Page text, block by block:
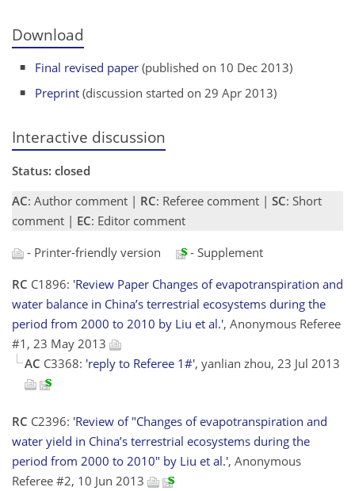
Download
Final revised paper (published on 10 Dec 2013)
Preprint (discussion started on 29 Apr 2013)
Interactive discussion
Status: closed
AC: Author comment | RC: Referee comment | SC: Short
comment | EC: Editor comment
- Printer-friendly version
- Supplement
RC C1896: 'Review Paper Changes of evapotranspiration and
water balance in China’s terrestrial ecosystems during the
period from 2000 to 2010 by Liu et al.', Anonymous Referee
#1, 23 May 2013
AC C3368: 'reply to Referee 1#', yanlian zhou, 23 Jul 2013
RC C2396: 'Review of "Changes of evapotranspiration and
water yield in China’s terrestrial ecosystems during the
period from 2000 to 2010" by Liu et al.', Anonymous
Referee #2, 10 Jun 2013